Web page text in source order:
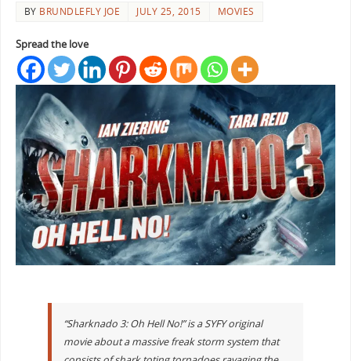
BY BRUNDLEFLY JOE JULY 25, 2015 MOVIES
Spread the love
“Sharknado 3: Oh Hell No!” is a SYFY original
movie about a massive freak storm system that